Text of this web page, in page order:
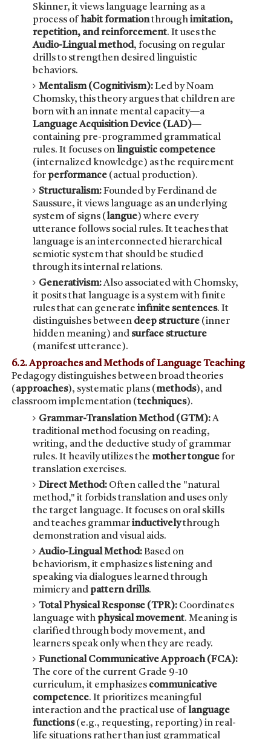
Skinner, it views language learning as a
process of habit formationthroughimitation,
repetition, and reinforcement. It uses the
Audio-Lingual method, focusing on regular
drills to strengthen desired linguistic
behaviors.
Mentalism (Cognitivism):Led by Noam
Chomsky, this theory argues that children are
born with an innate mental capacity—a
Language Acquisition Device (LAD)—
containing pre-programmed grammatical
rules. It focuses onlinguistic competence
(internalized knowledge) as the requirement
forperformance(actual production).
Structuralism:Founded by Ferdinand de
Saussure, it views language as an underlying
system of signs (langue) where every
utterance follows social rules. It teaches that
language is an interconnected hierarchical
semiotic system that should be studied
through its internal relations.
Generativism:Also associated with Chomsky,
it posits that language is a system with finite
rules that can generate infinite sentences. It
distinguishes between deep structure(inner
hidden meaning) and surface structure
(manifest utterance).
6.2. Approaches and Methods of Language Teaching
Pedagogy distinguishes between broad theories
( approaches), systematic plans (methods), and
classroom implementation (techniques).
Grammar-Translation Method (GTM):A
traditional method focusing on reading,
writing, and the deductive study of grammar
rules. It heavily utilizes the mother tonguefor
translation exercises.
Direct Method:Often called the "natural
method," it forbids translation and uses only
the target language. It focuses on oral skills
and teaches grammarinductivelythrough
demonstration and visual aids.
Audio-Lingual Method:Based on
behaviorism, it emphasizes listening and
speaking via dialogues learned through
mimicry andpattern drills.
Total Physical Response (TPR):Coordinates
language withphysical movement. Meaning is
clarified through body movement, and
learners speak only when they are ready.
Functional Communicative Approach (FCA):
The core of the current Grade 9-10
curriculum, it emphasizes communicative
competence. It prioritizes meaningful
interaction and the practical use of language
functions(e.g., requesting, reporting) in real-
life situations rather than just grammatical